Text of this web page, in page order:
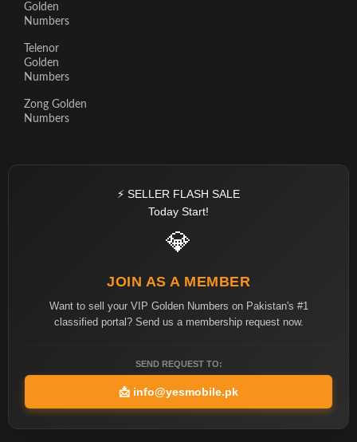
Golden
Numbers
Telenor
Golden
Numbers
Zong Golden
Numbers
⚡ SELLER FLASH SALE
Today Start!
💎
JOIN AS A MEMBER
Want to sell your VIP Golden Numbers on Pakistan's #1
classified portal? Send us a membership request now.
SEND REQUEST TO:
📩 info@yesmobile.pk